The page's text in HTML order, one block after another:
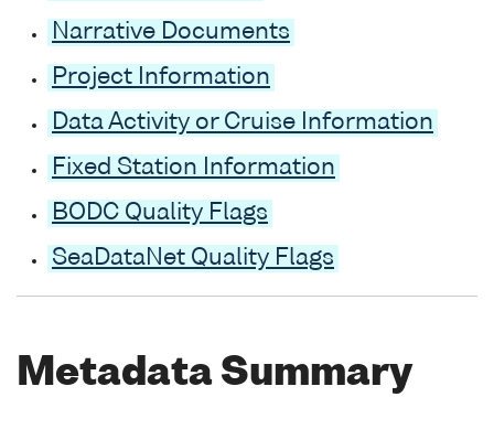
Narrative Documents
Project Information
Data Activity or Cruise Information
Fixed Station Information
BODC Quality Flags
SeaDataNet Quality Flags
Metadata Summary